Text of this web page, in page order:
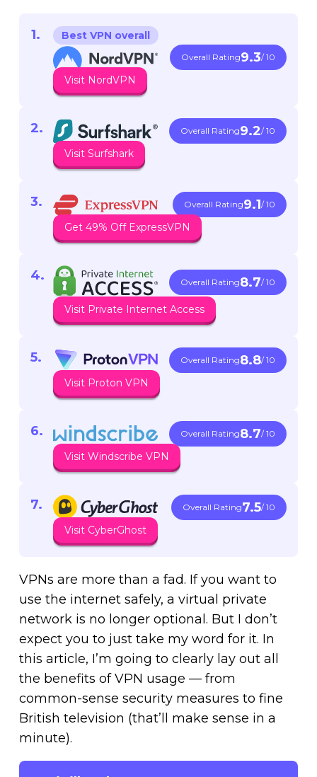
Best VPN overall
Overall Rating9.3/ 10
Visit NordVPN
Overall Rating9.2/ 10
Visit Surfshark
Overall Rating9.1/ 10
Get 49% Off ExpressVPN
Overall Rating8.7/ 10
Visit Private Internet Access
Overall Rating8.8/ 10
Visit Proton VPN
Overall Rating8.7/ 10
Visit Windscribe VPN
Overall Rating7.5/ 10
Visit CyberGhost
VPNs are more than a fad. If you want to
use the internet safely, a virtual private
network is no longer optional. But I don’t
expect you to just take my word for it. In
this article, I’m going to clearly lay out all
the benefits of VPN usage — from
common-sense security measures to fine
British television (that’ll make sense in a
minute).